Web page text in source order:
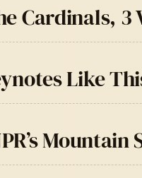
Cardinals, 3
Like
Mountain